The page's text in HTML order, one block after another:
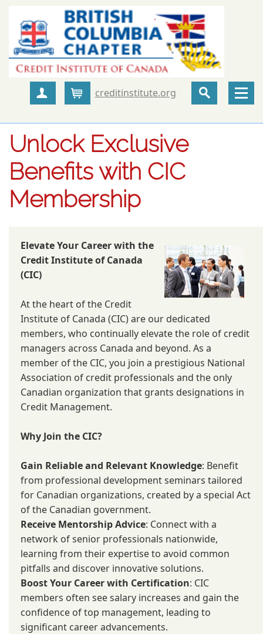
Create Account
Cartcreditinstitute.org
Unlock Exclusive
Benefits with CIC
Membership
Elevate Your Career with the
Credit Institute of Canada
(CIC)
At the heart of the Credit
Institute of Canada (CIC) are our dedicated
members, who continually elevate the role of credit
managers across Canada and beyond. As a
member of the CIC, you join a prestigious National
Association of credit professionals and the only
Canadian organization that grants designations in
Credit Management.
Why Join the CIC?
Gain Reliable and Relevant Knowledge: Benefit
from professional development seminars tailored
for Canadian organizations, created by a special Act
of the Canadian government.
Receive Mentorship Advice: Connect with a
network of senior professionals nationwide,
learning from their expertise to avoid common
pitfalls and discover innovative solutions.
Boost Your Career with Certification: CIC
members often see salary increases and gain the
confidence of top management, leading to
significant career advancements.